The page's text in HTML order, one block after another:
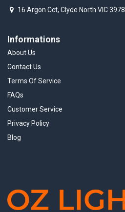
Informations
About Us
Contact Us
Terms Of Service
FAQs
Customer Service
Privacy Policy
Blog
16 Argon Cct, Clyde North VIC 3978